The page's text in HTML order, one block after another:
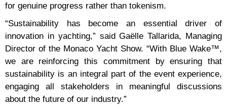
for genuine progress rather than tokenism.
“Sustainability has become an essential driver of
innovation in yachting,” said Gaëlle Tallarida, Managing
Director of the Monaco Yacht Show. “With Blue Wake™,
we are reinforcing this commitment by ensuring that
sustainability is an integral part of the event experience,
engaging all stakeholders in meaningful discussions
about the future of our industry.”